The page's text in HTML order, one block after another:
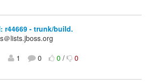
r44669 - trunk/build.
＠lists.jboss.org
1 0 0/ 0